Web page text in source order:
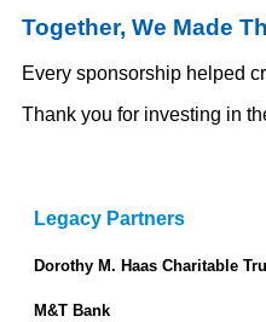
Together, We Made
Every sponsorship helped
Thank you for investing in
Legacy Partners
Dorothy M. Haas Charitable
M&T Bank